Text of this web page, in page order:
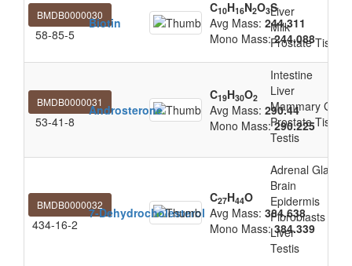
BMDB0000030
58-85-5
Biotin
C10H16N2O3S
Avg Mass: 244.311
Mono Mass:244.088
Liver
Milk
Prostate Tissue
BMDB0000031
53-41-8
Androsterone
C19H30O2
Avg Mass: 290.44
Mono Mass:290.225
Intestine
Liver
Mammary
Prostate Tissue
Testis
BMDB0000032
434-16-2
7-Dehydrocholesterol
C27H44O
Avg Mass: 384.638
Mono Mass:384.339
Adrenal Gland
Brain
Epidermis
Fibroblasts
Liver
Testis